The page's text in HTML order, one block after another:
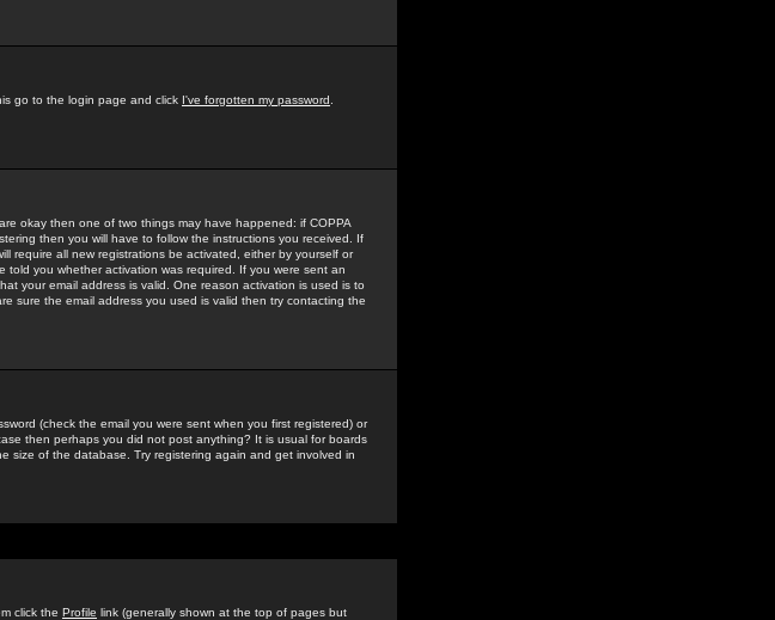
go to the login page and click I've forgotten my password
okay then one of two things may have happened: if COPPA
then you will have to follow the instructions you received. If
require all new registrations be activated, either by yourself or
you whether activation was required. If you were sent an
your email address is valid. One reason activation is used is to
sure the email address you used is valid then try contacting the
(check the email you were sent when you first registered) or
then perhaps you did not post anything? It is usual for boards
size of the database. Try registering again and get involved in
click the Profile link (generally shown at the top of pages but